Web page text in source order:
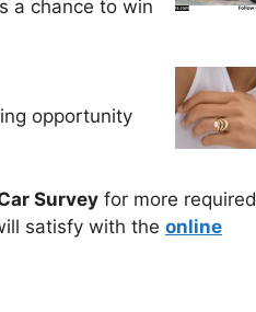
a chance to win
opportunity
Survey for more required
satisfy with the online